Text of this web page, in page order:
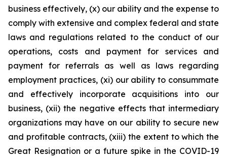
business effectively, (x) our ability and the expense to
comply with extensive and complex federal and state
laws and regulations related to the conduct of our
operations, costs and payment for services and
payment for referrals as well as laws regarding
employment practices, (xi) our ability to consummate
and effectively incorporate acquisitions into our
business, (xii) the negative effects that intermediary
organizations may have on our ability to secure new
and profitable contracts, (xiii) the extent to which the
Great Resignation or a future spike in the COVID-19